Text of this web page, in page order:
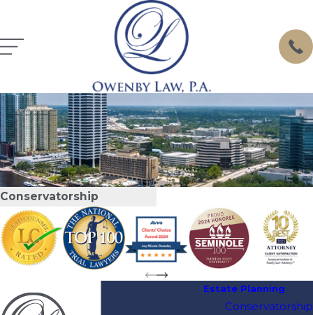
Conservatorship
Estate Planning
Conservatorship